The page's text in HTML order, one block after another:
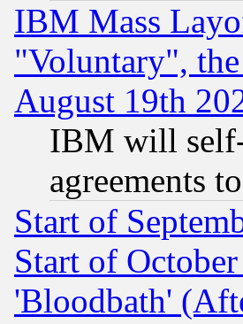
IBM Mass
"Voluntary",
August 19th
IBM will
agreements
Start of
Start of
'Bloodbath'